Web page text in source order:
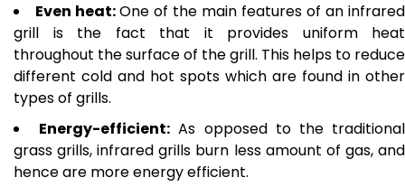
Even heat:One of the main features of an infrared
grill is the fact that it provides uniform heat
throughout the surface of the grill. This helps to reduce
different cold and hot spots which are found in other
types of grills.
Energy-efficient: As opposed to the traditional
grass grills, infrared grills burn less amount of gas, and
hence are more energy efficient.